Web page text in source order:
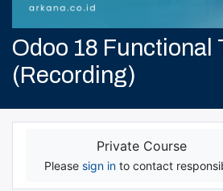
Odoo 18 Functional
(Recording)
Private Course
Please sign into contact